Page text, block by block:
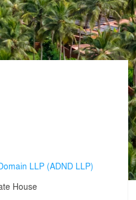
LLP (ADND LLP)
House